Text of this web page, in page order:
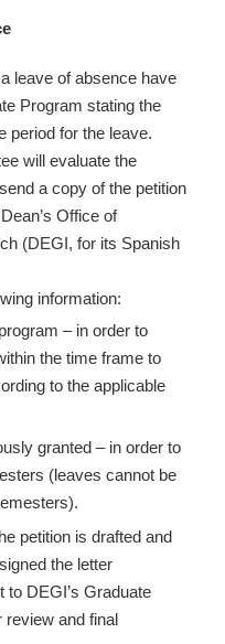
leave of absence have
Program stating the
period for the leave.
will evaluate the
a copy of the petition
Office of
(DEGI, for its Spanish
information:
– in order to
the time frame to
to the applicable
granted – in order to
(leaves cannot be
petition is drafted and
the letter
to DEGI’s Graduate
review and final